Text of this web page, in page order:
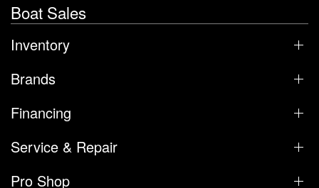
Boat Sales
Inventory
Brands
Financing
Service & Repair
Pro Shop